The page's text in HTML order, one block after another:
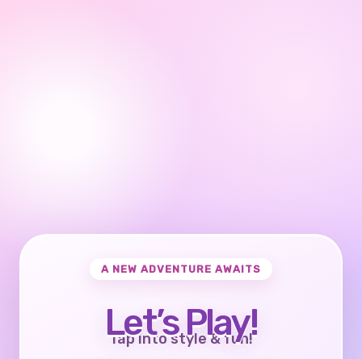
A NEW ADVENTURE AWAITS
Let’s Play!
Tap into style & fun!